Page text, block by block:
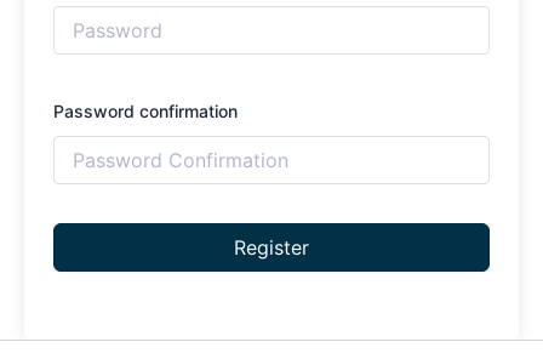
Password confirmation
Register